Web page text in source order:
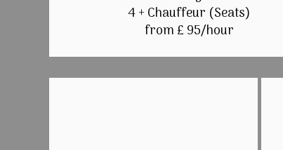
4 + Chauffeur (Seats)
from £ 95/hour